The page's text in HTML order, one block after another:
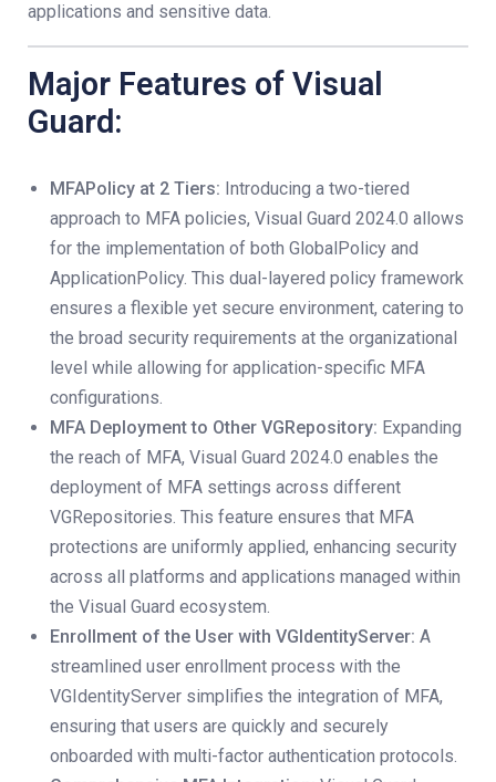
applications and sensitive data.
Major Features of Visual
Guard:
MFAPolicy at 2 Tiers: Introducing a two-tiered
approach to MFA policies, Visual Guard 2024.0 allows
for the implementation of both GlobalPolicy and
ApplicationPolicy. This dual-layered policy framework
ensures a flexible yet secure environment, catering to
the broad security requirements at the organizational
level while allowing for application-specific MFA
configurations.
MFA Deployment to Other VGRepository: Expanding
the reach of MFA, Visual Guard 2024.0 enables the
deployment of MFA settings across different
VGRepositories. This feature ensures that MFA
protections are uniformly applied, enhancing security
across all platforms and applications managed within
the Visual Guard ecosystem.
Enrollment of the User with VGIdentityServer: A
streamlined user enrollment process with the
VGIdentityServer simplifies the integration of MFA,
ensuring that users are quickly and securely
onboarded with multi-factor authentication protocols.